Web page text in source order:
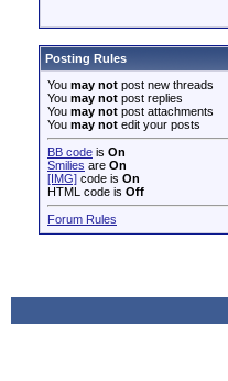
Posting Rules
You may not post new threads
You may not post replies
You may not post attachments
You may not edit your posts
BB code is On
Smilies are On
[IMG] code is On
HTML code is Off
Forum Rules